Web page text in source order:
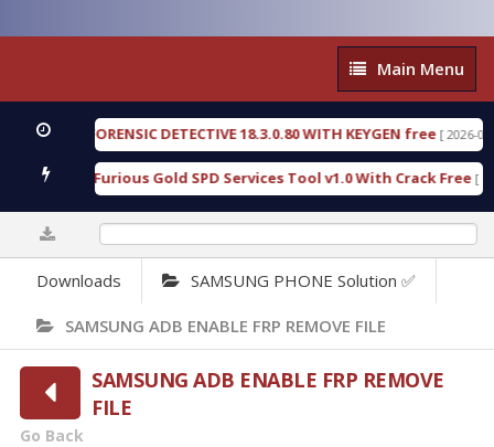
Main
Menu
Main Menu
FORENSIC DETECTIVE 18.3.0.80 WITH KEYGEN free[ 2026-07-23
Furious Gold SPD Services Tool v1.0 With Crack Free[ 15313
Downloads SAMSUNG PHONE Solution ✅
SAMSUNG ADB ENABLE FRP REMOVE FILE
SAMSUNG ADB ENABLE FRP REMOVE
FILE
Go Back